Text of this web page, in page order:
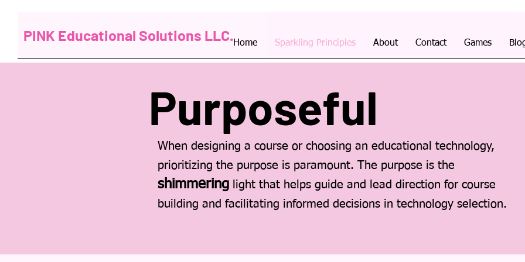
PINK Educational Solutions LLC.Home Sparkling Principles About Contact Games
Purposeful
When designing a course or choosing an educational technology,
prioritizing the purpose is paramount. The purpose is the
shimmering light that helps guide and lead direction for course
building and facilitating informed decisions in technology selection.